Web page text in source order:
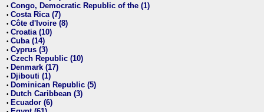
• Congo, Democratic Republic of the (1)
• Costa Rica (7)
• Côte d'Ivoire (8)
• Croatia (10)
• Cuba (14)
• Cyprus (3)
• Czech Republic (10)
• Denmark (17)
• Djibouti (1)
• Dominican Republic (5)
• Dutch Caribbean (3)
• Ecuador (6)